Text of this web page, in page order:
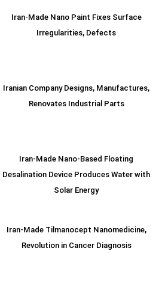
Iran-Made Nano Paint Fixes Surface
Irregularities, Defects
Iranian Company Designs, Manufactures,
Renovates Industrial Parts
Iran-Made Nano-Based Floating
Desalination Device Produces Water with
Solar Energy
Iran-Made Tilmanocept Nanomedicine,
Revolution in Cancer Diagnosis